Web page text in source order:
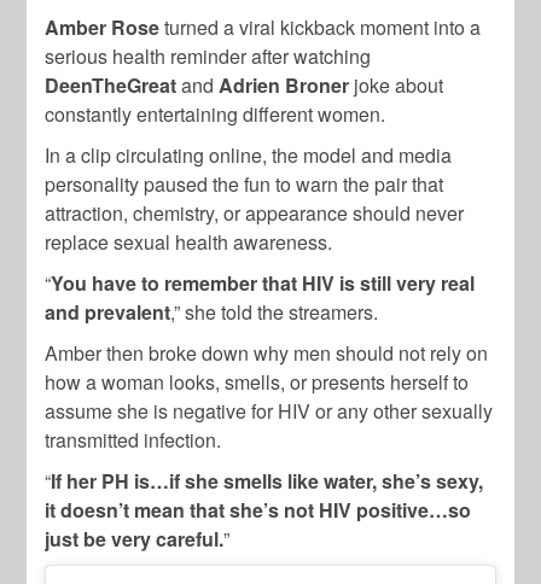
Amber Roseturned a viral kickback moment into a
serious health reminder after watching
DeenTheGreatandAdrien Broner joke about
constantly entertaining different women.
In a clip circulating online, the model and media
personality paused the fun to warn the pair that
attraction, chemistry, or appearance should never
replace sexual health awareness.
“You have to remember that HIV is still very real
and prevalent,” she told the streamers.
Amber then broke down why men should not rely on
how a woman looks, smells, or presents herself to
assume she is negative for HIV or any other sexually
transmitted infection.
“If her PH is…if she smells like water, she’s sexy,
it doesn’t mean that she’s not HIV positive…so
just be very careful.”